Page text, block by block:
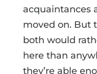
acquaintances
moved on. But
both would
here than
they’re able